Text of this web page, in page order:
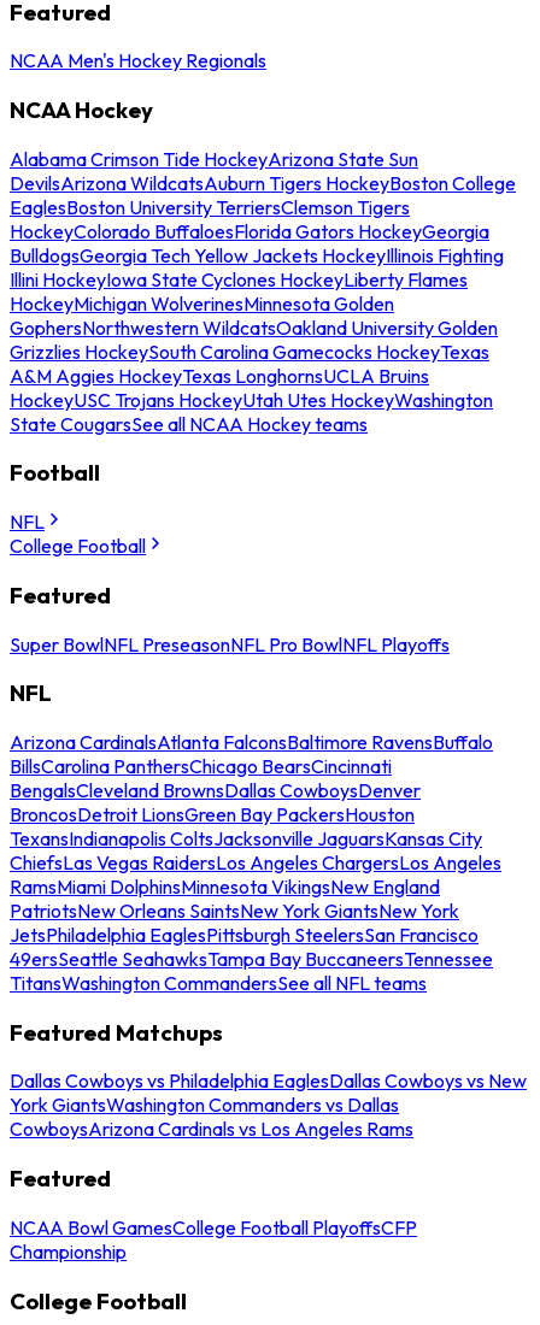
Featured
NCAA Men's Hockey Regionals
NCAA Hockey
Alabama Crimson Tide HockeyArizona State Sun
DevilsArizona WildcatsAuburn Tigers HockeyBoston College
EaglesBoston University TerriersClemson Tigers
HockeyColorado BuffaloesFlorida Gators HockeyGeorgia
BulldogsGeorgia Tech Yellow Jackets HockeyIllinois Fighting
Illini HockeyIowa State Cyclones HockeyLiberty Flames
HockeyMichigan WolverinesMinnesota Golden
GophersNorthwestern WildcatsOakland University Golden
Grizzlies HockeySouth Carolina Gamecocks HockeyTexas
A&M Aggies HockeyTexas LonghornsUCLA Bruins
HockeyUSC Trojans HockeyUtah Utes HockeyWashington
State CougarsSee all NCAA Hockey teams
Football
NFL
College Football
Featured
Super BowlNFL PreseasonNFL Pro BowlNFL Playoffs
NFL
Arizona CardinalsAtlanta FalconsBaltimore RavensBuffalo
BillsCarolina PanthersChicago BearsCincinnati
BengalsCleveland BrownsDallas CowboysDenver
BroncosDetroit LionsGreen Bay PackersHouston
TexansIndianapolis ColtsJacksonville JaguarsKansas City
ChiefsLas Vegas RaidersLos Angeles ChargersLos Angeles
RamsMiami DolphinsMinnesota VikingsNew England
PatriotsNew Orleans SaintsNew York GiantsNew York
JetsPhiladelphia EaglesPittsburgh SteelersSan Francisco
49ersSeattle SeahawksTampa Bay BuccaneersTennessee
TitansWashington CommandersSee all NFL teams
Featured Matchups
Dallas Cowboys vs Philadelphia EaglesDallas Cowboys vs New
York GiantsWashington Commanders vs Dallas
CowboysArizona Cardinals vs Los Angeles Rams
Featured
NCAA Bowl GamesCollege Football PlayoffsCFP
Championship
College Football